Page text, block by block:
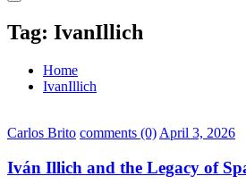
Tag: IvanIllich
Home
IvanIllich
Carlos Brito comments (0) April 3, 2026
Iván Illich and the Legacy of